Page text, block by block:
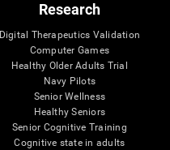
Research
Digital Therapeutics Validation
Computer Games
Healthy Older Adults Trial
Navy Pilots
Senior Wellness
Healthy Seniors
Senior Cognitive Training
Cognitive state in adults